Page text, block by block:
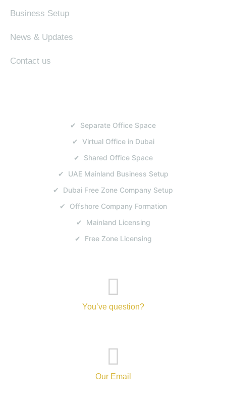
Business Setup
News & Updates
Contact us
✔ Separate Office Space
✔ Virtual Office in Dubai
✔ Shared Office Space
✔ UAE Mainland Business Setup
✔ Dubai Free Zone Company Setup
✔ Offshore Company Formation
✔ Mainland Licensing
✔ Free Zone Licensing
You’ve question?
Our Email